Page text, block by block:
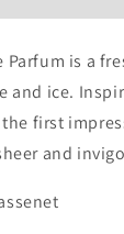
Parfum is a
and ice.
first
and